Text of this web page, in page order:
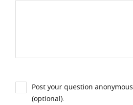
Post your question
(optional).